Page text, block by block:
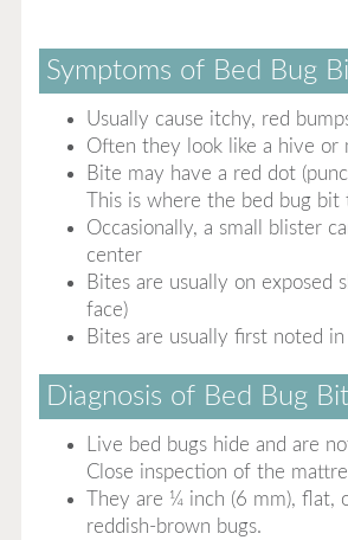
Symptoms of Bed Bug
Usually cause itchy, red
Often they look like a hive or
Bite may have a red dot
This is where the bed bug
Occasionally, a small blister
center
Bites are usually on exposed
face)
Bites are usually first noted
Diagnosis of Bed Bug
Live bed bugs hide and are
Close inspection of the
They are ¼ inch (6 mm), flat,
reddish-brown bugs.